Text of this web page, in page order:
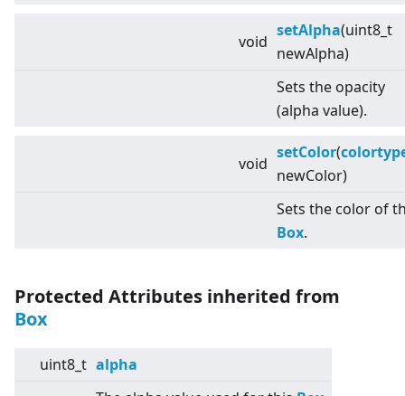
void
setAlpha(uint8_t
newAlpha)
Sets the opacity
(alpha value).
void
setColor(
newColor)
Sets the color of
Box.
Protected Attributes inherited from
Box
uint8_t alpha